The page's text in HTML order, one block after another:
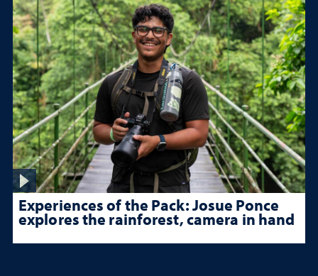
Experiences of the Pack: Josue Ponce
explores the rainforest, camera in hand